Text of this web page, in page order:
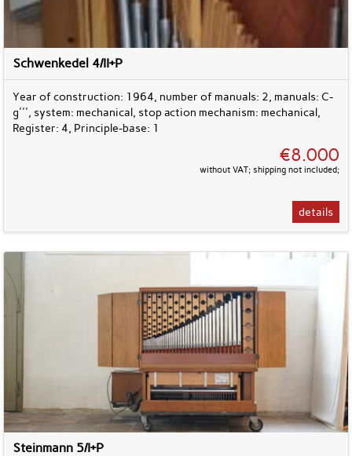
Schwenkedel 4/II+P
Year of construction: 1964, number of manuals: 2, manuals: C-
g''', system: mechanical, stop action mechanism: mechanical,
Register: 4, Principle-base: 1
€8.000
without VAT; shipping not included;
details
Steinmann 5/I+P